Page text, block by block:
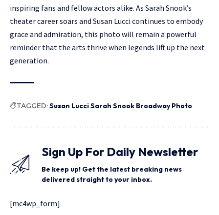
inspiring fans and fellow actors alike. As Sarah Snook’s
theater career soars and Susan Lucci continues to embody
grace and admiration, this photo will remain a powerful
reminder that the arts thrive when legends lift up the next
generation.
TAGGED:Susan Lucci Sarah Snook Broadway Photo
Sign Up For Daily Newsletter
Be keep up! Get the latest breaking news
delivered straight to your inbox.
[mc4wp_form]